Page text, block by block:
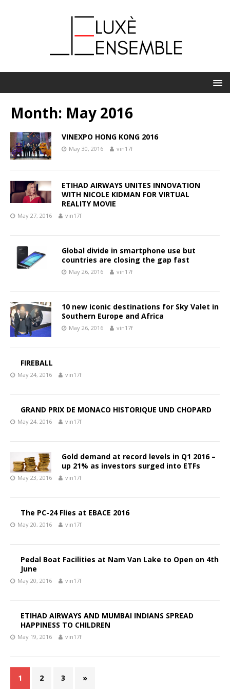
Month: May 2016
VINEXPO HONG KONG 2016
May 30, 2016 vin17f
ETIHAD AIRWAYS UNITES INNOVATION
WITH NICOLE KIDMAN FOR VIRTUAL
REALITY MOVIE
May 27, 2016 vin17f
Global divide in smartphone use but
countries are closing the gap fast
May 26, 2016 vin17f
10 new iconic destinations for Sky Valet in
Southern Europe and Africa
May 26, 2016 vin17f
FIREBALL
May 24, 2016 vin17f
GRAND PRIX DE MONACO HISTORIQUE UND CHOPARD
May 24, 2016 vin17f
Gold demand at record levels in Q1 2016 –
up 21% as investors surged into ETFs
May 23, 2016 vin17f
The PC-24 Flies at EBACE 2016
May 20, 2016 vin17f
Pedal Boat Facilities at Nam Van Lake to Open on 4th
June
May 20, 2016 vin17f
ETIHAD AIRWAYS AND MUMBAI INDIANS SPREAD
HAPPINESS TO CHILDREN
May 19, 2016 vin17f
1 2 3 »